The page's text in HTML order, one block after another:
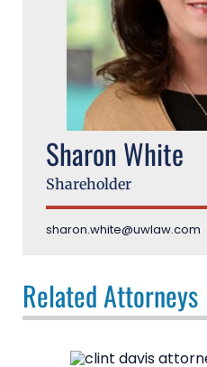
Sharon White
Shareholder
sharon.white@uwlaw.com
Related Attorneys